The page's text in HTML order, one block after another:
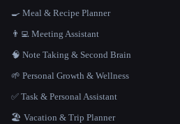
🍳 Meal & Recipe Planner
👨‍💻 Meeting Assistant
🧠 Note Taking & Second Brain
🌱 Personal Growth & Wellness
✅ Task & Personal Assistant
🏖 Vacation & Trip Planner